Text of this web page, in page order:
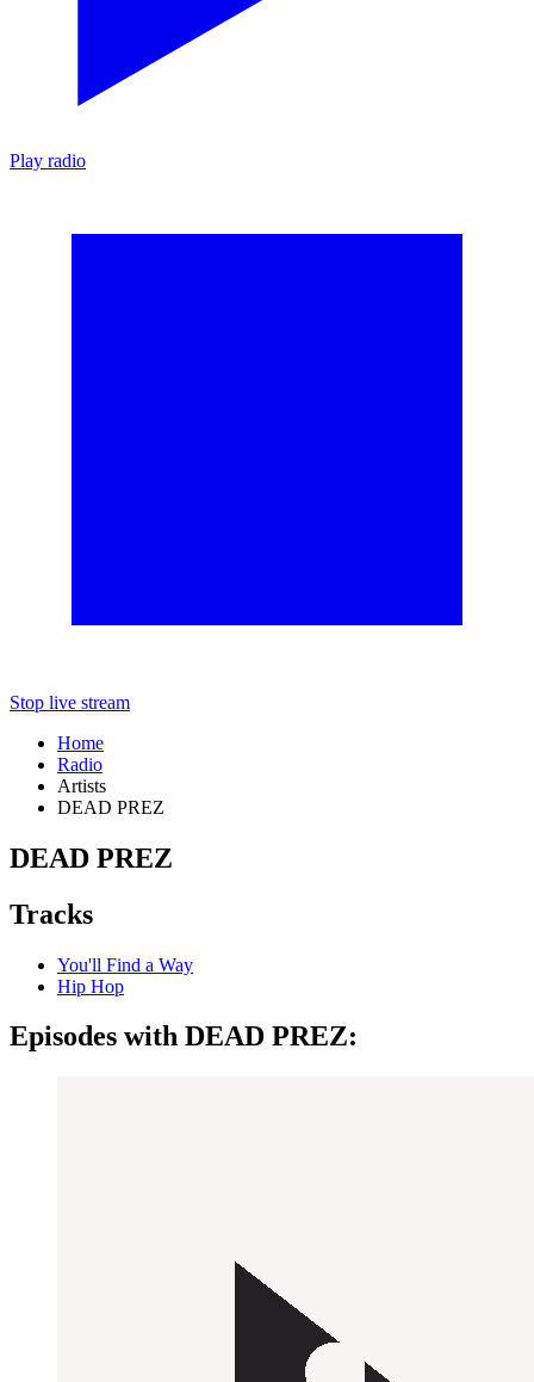
Play radio
Stop live stream
Home
Radio
Artists
DEAD PREZ
DEAD PREZ
Tracks
You'll Find a Way
Hip Hop
Episodes with DEAD PREZ: